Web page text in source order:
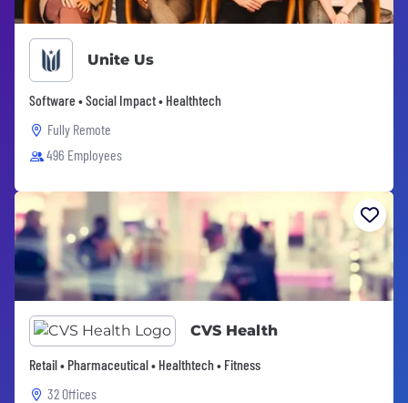
Unite Us
Software • Social Impact • Healthtech
Fully Remote
496 Employees
CVS Health
Retail • Pharmaceutical • Healthtech • Fitness
32 Offices